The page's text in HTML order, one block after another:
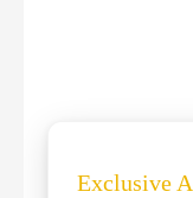
Exclusive